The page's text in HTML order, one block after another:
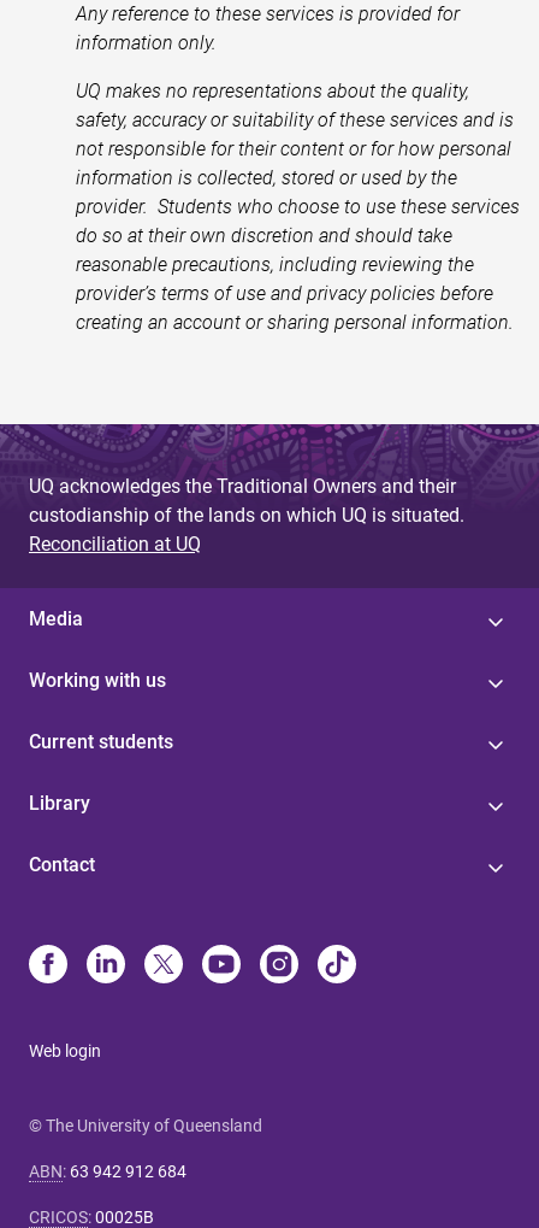
Any reference to these services is provided for
information only.
UQ makes no representations about the quality,
safety, accuracy or suitability of these services and is
not responsible for their content or for how personal
information is collected, stored or used by the
provider. Students who choose to use these services
do so at their own discretion and should take
reasonable precautions, including reviewing the
provider’s terms of use and privacy policies before
creating an account or sharing personal information.
UQ acknowledges the Traditional Owners and their
custodianship of the lands on which UQ is situated.
Reconciliation at UQ
Media
Working with us
Current students
Library
Contact
Web login
© The University of Queensland
ABN: 63 942 912 684
CRICOS:00025B